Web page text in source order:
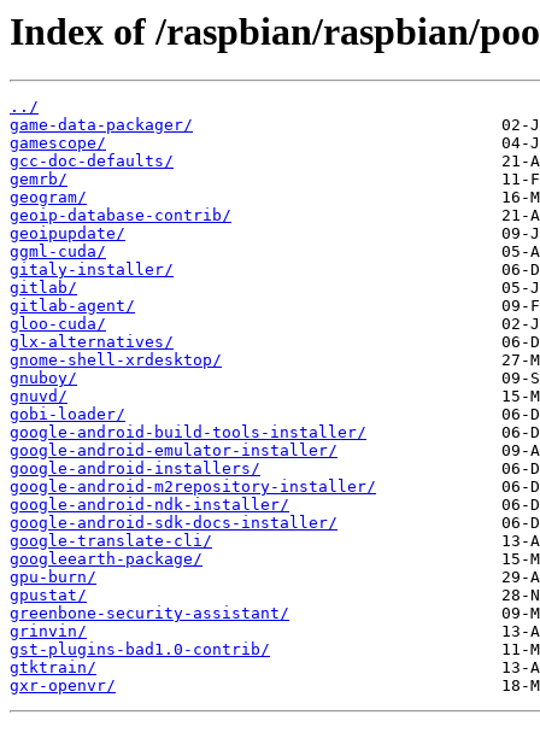
Index of /raspbian/raspbian/
../
game-data-packager/
gamescope/
gcc-doc-defaults/
gemrb/
geogram/
geoip-database-contrib/
geoipupdate/
ggml-cuda/
gitaly-installer/
gitlab/
gitlab-agent/
gloo-cuda/
glx-alternatives/
gnome-shell-xrdesktop/
gnuboy/
gnuvd/
gobi-loader/
google-android-build-tools-installer/
google-android-emulator-installer/
google-android-installers/
google-android-m2repository-installer/
google-android-ndk-installer/
google-android-sdk-docs-installer/
google-translate-cli/
googleearth-package/
gpu-burn/
gpustat/
greenbone-security-assistant/
grinvin/
gst-plugins-bad1.0-contrib/
gtktrain/
gxr-openvr/